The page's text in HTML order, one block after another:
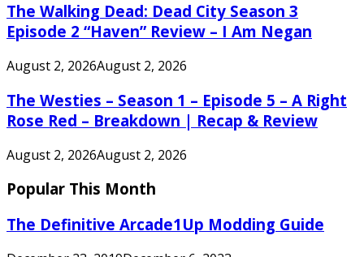
The Walking Dead: Dead City Season 3
Episode 2 “Haven” Review – I Am Negan
August 2, 2026August 2, 2026
The Westies – Season 1 – Episode 5 – A Right
Rose Red – Breakdown | Recap & Review
August 2, 2026August 2, 2026
Popular This Month
The Definitive Arcade1Up Modding Guide